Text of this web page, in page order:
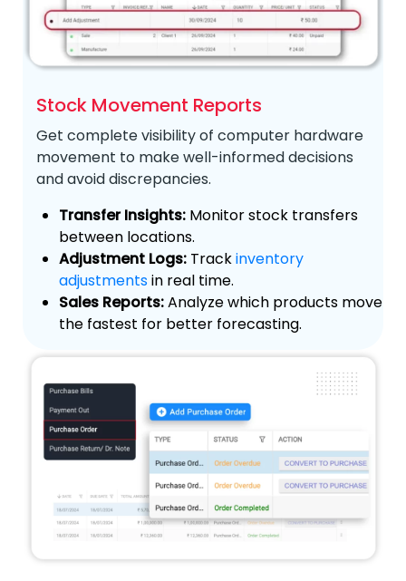
Stock Movement Reports
Get complete visibility of computer hardware
movement to make well-informed decisions
and avoid discrepancies.
Transfer Insights: Monitor stock transfers
between locations.
Adjustment Logs: Trackinventory
adjustmentsin real time.
Sales Reports:Analyze which products move
the fastest for better forecasting.